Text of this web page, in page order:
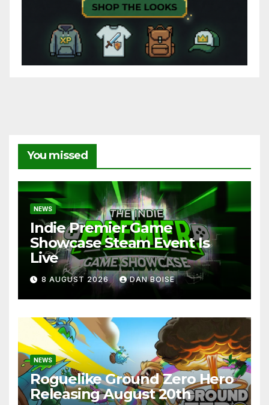
You missed
NEWS
Indie Premier Game
Showcase Steam Event Is
Live
8 AUGUST 2026 DAN BOISE
NEWS
Roguelike Ground Zero Hero
Releasing August 20th